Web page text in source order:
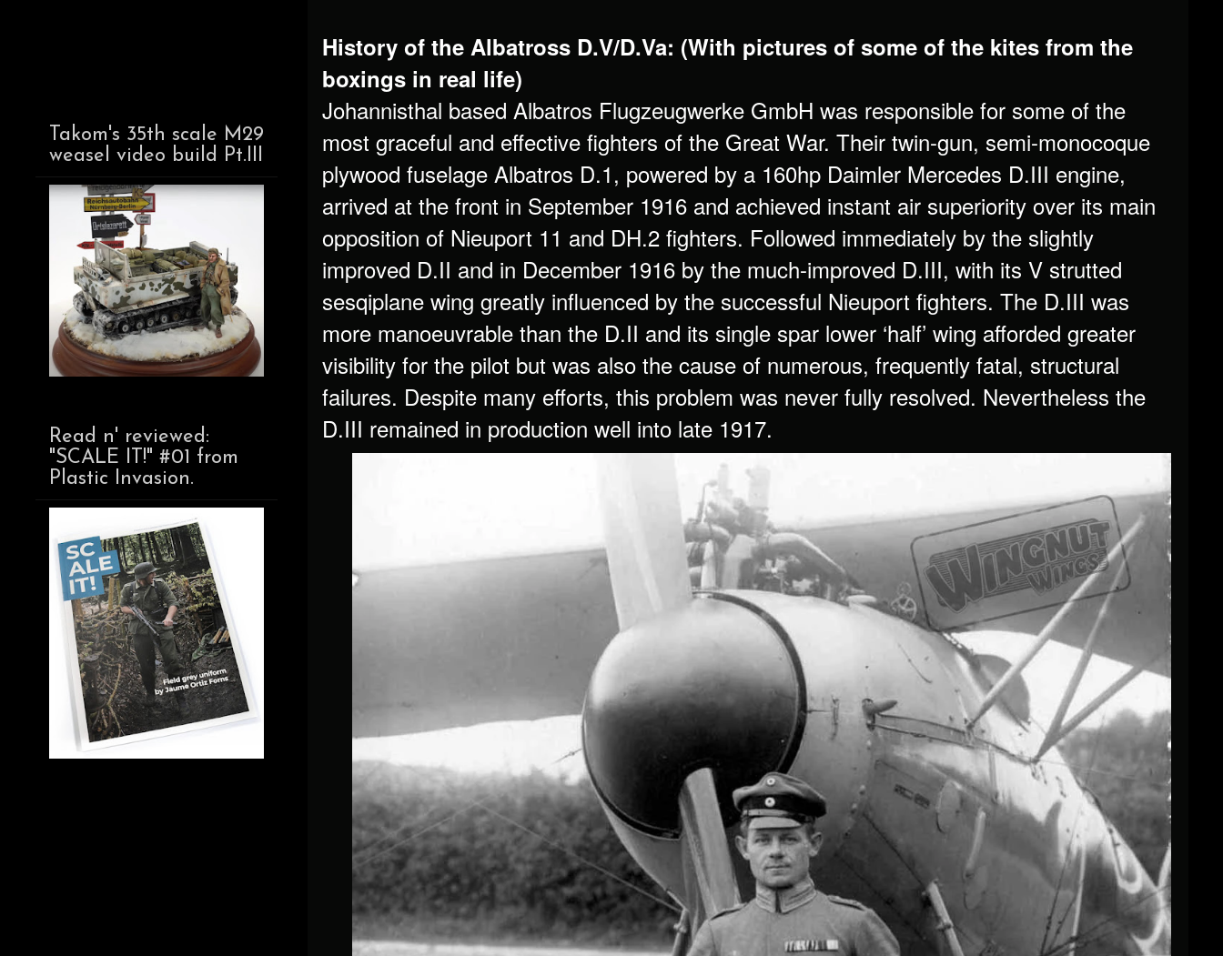
History of the Albatross D.V/D.Va: (With pictures of some of the kites from the
boxings in real life)
Johannisthal based Albatros Flugzeugwerke GmbH was responsible for some of the
most graceful and effective fighters of the Great War. Their twin-gun, semi-monocoque
plywood fuselage Albatros D.1, powered by a 160hp Daimler Mercedes D.III engine,
arrived at the front in September 1916 and achieved instant air superiority over its main
opposition of Nieuport 11 and DH.2 fighters. Followed immediately by the slightly
improved D.II and in December 1916 by the much-improved D.III, with its V strutted
sesqiplane wing greatly influenced by the successful Nieuport fighters. The D.III was
more manoeuvrable than the D.II and its single spar lower ‘half’ wing afforded greater
visibility for the pilot but was also the cause of numerous, frequently fatal, structural
failures. Despite many efforts, this problem was never fully resolved. Nevertheless the
D.III remained in production well into late 1917.
Takom's 35th scale M29
weasel video build Pt.III
Read n' reviewed:
"SCALE IT!" #01 from
Plastic Invasion.